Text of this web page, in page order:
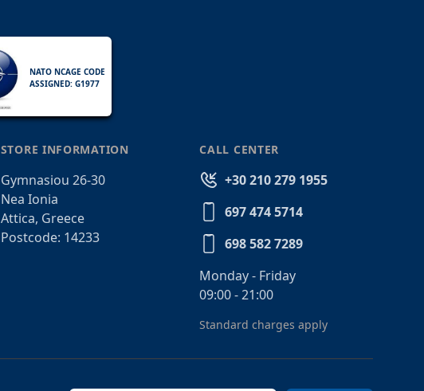
NATO NCAGE CODE
ASSIGNED: G1977
STORE INFORMATION
Gymnasiou 26-30
Nea Ionia
Attica, Greece
Postcode: 14233
CALL CENTER
+30 210 279 1955
697 474 5714
698 582 7289
Monday - Friday
09:00 - 21:00
Standard charges apply